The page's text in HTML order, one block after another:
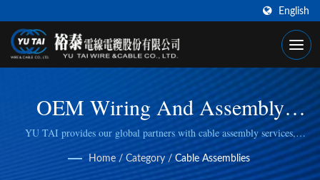
English
OEM Wiring And Assembly
Service For MPG, Handheld HMI
YU TAI provides our global partners with cable assembly services,
including cable cutting, stripping, wire/cable crimping, to fulfill specific
manufacturing needs.
Home / Category / Cable Assemblies